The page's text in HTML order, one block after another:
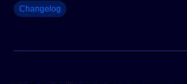
Changelog